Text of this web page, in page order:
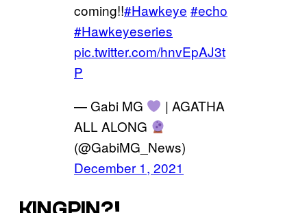
coming!!#Hawkeye #echo
#Hawkeyeseries
pic.twitter.com/hnvEpAJ3t
P
— Gabi MG
| AGATHA
ALL ALONG
(@GabiMG_News)
December 1, 2021